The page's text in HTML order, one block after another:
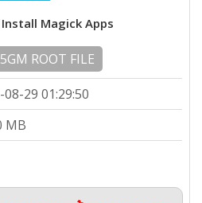
Magick Apps
ROOT FILE
08-29 01:29:50
MB